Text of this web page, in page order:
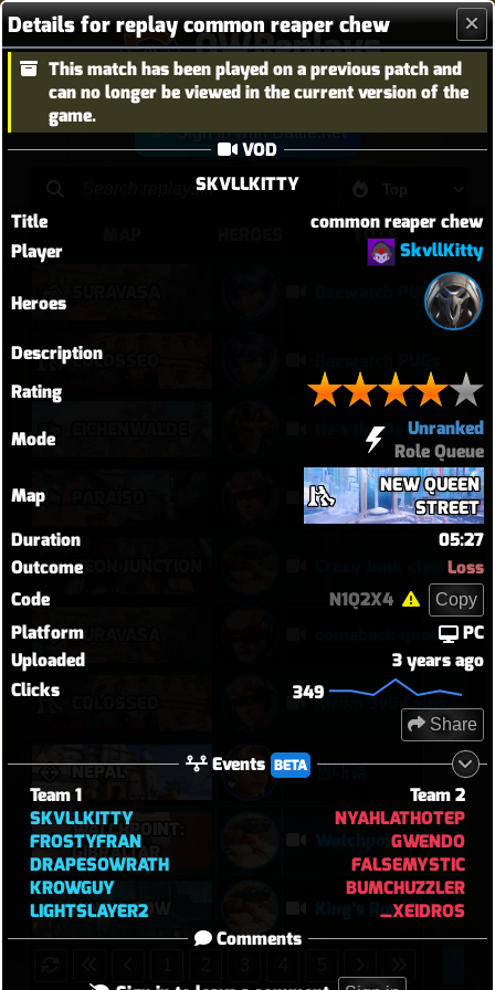
OWReplays
Overwatch Replay Codes
Details for replay common reaper chew
This match has been played on a previous patch and
can no longer be viewed in the current version of the
game.
Title
common reaper chew
Player
SkvllKitty
Heroes
Description
Rating
Mode
Unranked
Role Queue
Map
NEW QUEEN
STREET
Duration
05:27
Outcome
Loss
Code
N1Q2X4 Copy
Platform
PC
Uploaded
3 years ago
Clicks
349
Share
VOD
SKVLLKITTY
Events BETA
Team 1
SKVLLKITTY
FROSTYFRAN
DRAPESOWRATH
KROWGUY
LIGHTSLAYER2
Team 2
NYAHLATHOTEP
GWENDO
FALSEMYSTIC
BUMCHUZZLER
_XEIDROS
Comments
Sign in with Battle.net
TITLE
Baewatch PUGs
COLOSSEO
He's the Devil, Mr White
Kiriko 5v5 Paraiso Defense
NEON JUNCTION
SURAVASA comeback queen
Kiriko 5v5 Coloseo (7k damage, 7k heals)
NEPAL 퀸대결
WATCHPOINT:
GIBRALTAR
Watchpoint Gibraltar Offensive Steamroll | Torbjörn 24–1, Sombra Disruption, Soldier POTG
KING'S ROW King’s Row Point A Became a Feeding Ground | Torbjörn Defensive POTG